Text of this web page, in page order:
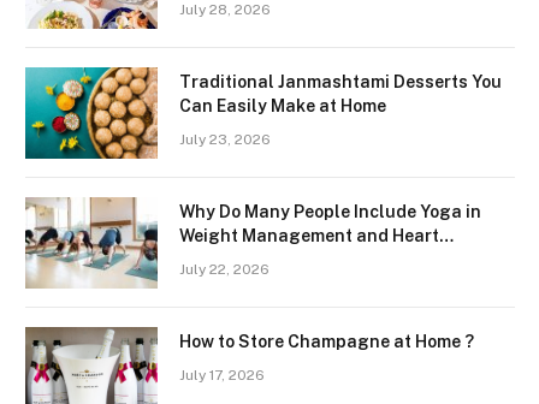
July 28, 2026
Traditional Janmashtami Desserts You
Can Easily Make at Home
July 23, 2026
Why Do Many People Include Yoga in
Weight Management and Heart
July 22, 2026
How to Store Champagne at Home ?
July 17, 2026